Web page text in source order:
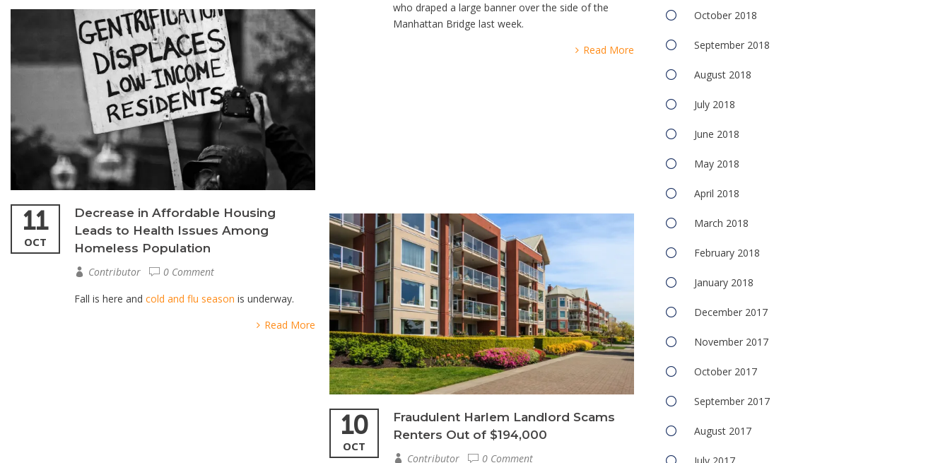
who draped a large banner over the side of the
Manhattan Bridge last week.
Read More
11
OCT
Decrease in Affordable Housing
Leads to Health Issues Among
Homeless Population
Contributor
0 Comment
Fall is here and cold and flu season is underway.
Read More
10
OCT
Fraudulent Harlem Landlord Scams
Renters Out of $194,000
Contributor
0 Comment
October 2018
September 2018
August 2018
July 2018
June 2018
May 2018
April 2018
March 2018
February 2018
January 2018
December 2017
November 2017
October 2017
September 2017
August 2017